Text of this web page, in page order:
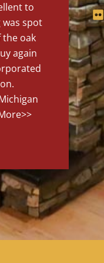
to
spot
the oak
again